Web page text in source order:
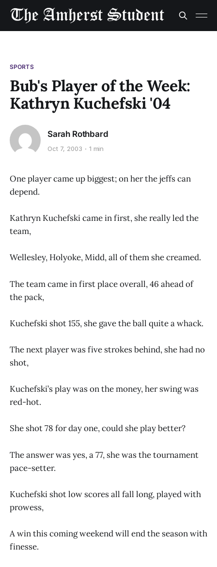
SPORTS
Bub's Player of the Week:
Kathryn Kuchefski '04
Sarah Rothbard
Oct 7, 2003 1 min
One player came up biggest; on her the jeffs can
depend.
Kathryn Kuchefski came in first, she really led the
team,
Wellesley, Holyoke, Midd, all of them she creamed.
The team came in first place overall, 46 ahead of
the pack,
Kuchefski shot 155, she gave the ball quite a whack.
The next player was five strokes behind, she had no
shot,
Kuchefski’s play was on the money, her swing was
red-hot.
She shot 78 for day one, could she play better?
The answer was yes, a 77, she was the tournament
pace-setter.
Kuchefski shot low scores all fall long, played with
prowess,
A win this coming weekend will end the season with
finesse.